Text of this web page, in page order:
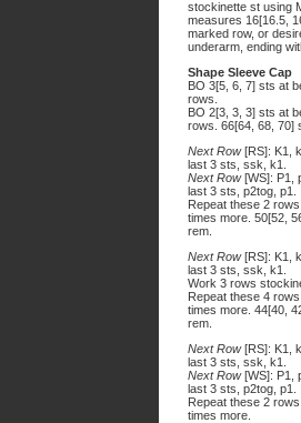
stockinette st using
measures 16[16.5,
marked row, or
underarm, ending
Shape Sleeve Cap
BO 3[5, 6, 7] sts at
rows.
BO 2[3, 3, 3] sts at
rows. 66[64, 68, 70]
Next Row[RS]: K1,
last 3 sts, ssk, k1.
Next Row[WS]: P1,
last 3 sts, p2tog, p1.
Repeat these 2
times more. 50[52,
rem.
Next Row[RS]: K1,
last 3 sts, ssk, k1.
Work 3 rows
Repeat these 4
times more. 44[40,
rem.
Next Row[RS]: K1,
last 3 sts, ssk, k1.
Next Row[WS]: P1,
last 3 sts, p2tog, p1.
Repeat these 2
times more.